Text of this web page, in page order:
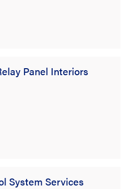
Panel Interiors
System Services